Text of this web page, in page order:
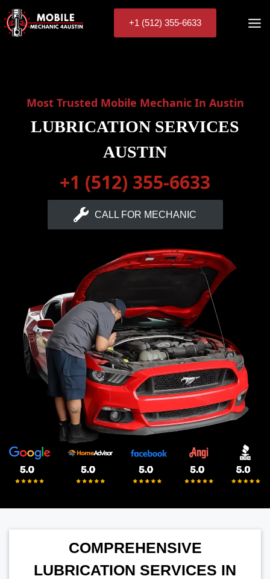
Skip
to
content
+1 (512) 355-6633
Most Trusted Mobile Mechanic In Austin
LUBRICATION SERVICES
AUSTIN
+1 (512) 355-6633
CALL FOR MECHANIC
COMPREHENSIVE
LUBRICATION SERVICES IN